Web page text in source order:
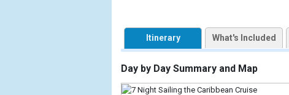
            [1] => Array
                (
[ThumbnailPath] => https://
                )
            [2] => Array
Itinerary What's Included
Day by Day Summary and Map